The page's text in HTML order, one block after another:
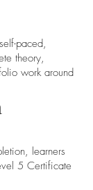
paced,
theory,
work around
learners
5 Certificate